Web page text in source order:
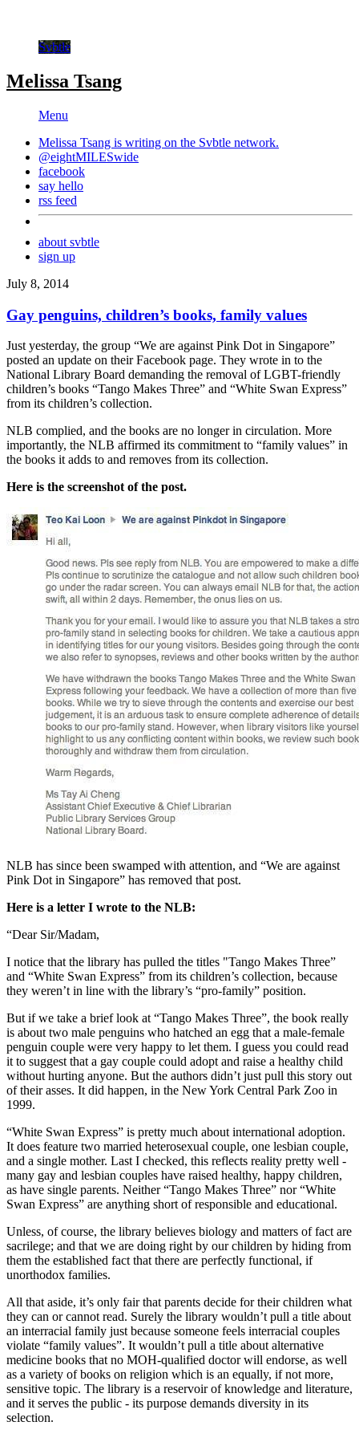
Svbtle
Melissa Tsang
Menu
Melissa Tsang is writing on the Svbtle network.
@eightMILESwide
facebook
say hello
rss feed
about svbtle
sign up
July 8, 2014
Gay penguins, children’s books, family values
Just yesterday, the group “We are against Pink Dot in Singapore”
posted an update on their Facebook page. They wrote in to the
National Library Board demanding the removal of LGBT-friendly
children’s books “Tango Makes Three” and “White Swan Express”
from its children’s collection.
NLB complied, and the books are no longer in circulation. More
importantly, the NLB affirmed its commitment to “family values” in
the books it adds to and removes from its collection.
Here is the screenshot of the post.
NLB has since been swamped with attention, and “We are against
Pink Dot in Singapore” has removed that post.
Here is a letter I wrote to the NLB:
“Dear Sir/Madam,
I notice that the library has pulled the titles "Tango Makes Three”
and “White Swan Express” from its children’s collection, because
they weren’t in line with the library’s “pro-family” position.
But if we take a brief look at “Tango Makes Three”, the book really
is about two male penguins who hatched an egg that a male-female
penguin couple were very happy to let them. I guess you could read
it to suggest that a gay couple could adopt and raise a healthy child
without hurting anyone. But the authors didn’t just pull this story out
of their asses. It did happen, in the New York Central Park Zoo in
1999.
“White Swan Express” is pretty much about international adoption.
It does feature two married heterosexual couple, one lesbian couple,
and a single mother. Last I checked, this reflects reality pretty well -
many gay and lesbian couples have raised healthy, happy children,
as have single parents. Neither “Tango Makes Three” nor “White
Swan Express” are anything short of responsible and educational.
Unless, of course, the library believes biology and matters of fact are
sacrilege; and that we are doing right by our children by hiding from
them the established fact that there are perfectly functional, if
unorthodox families.
All that aside, it’s only fair that parents decide for their children what
they can or cannot read. Surely the library wouldn’t pull a title about
an interracial family just because someone feels interracial couples
violate “family values”. It wouldn’t pull a title about alternative
medicine books that no MOH-qualified doctor will endorse, as well
as a variety of books on religion which is an equally, if not more,
sensitive topic. The library is a reservoir of knowledge and literature,
and it serves the public - its purpose demands diversity in its
selection.